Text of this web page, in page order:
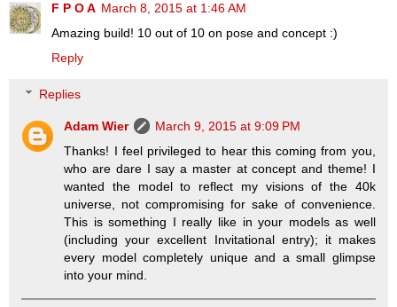
F P O A March 8, 2015 at 1:46 AM
Amazing build! 10 out of 10 on pose and concept :)
Reply
Replies
Adam Wier
March 9, 2015 at 9:09 PM
Thanks! I feel privileged to hear this coming from you,
who are dare I say a master at concept and theme! I
wanted the model to reflect my visions of the 40k
universe, not compromising for sake of convenience.
This is something I really like in your models as well
(including your excellent Invitational entry); it makes
every model completely unique and a small glimpse
into your mind.